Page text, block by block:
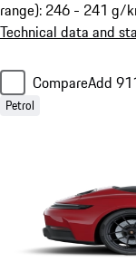
range): 246 - 241 g/
Technical data and
CompareAdd
Petrol